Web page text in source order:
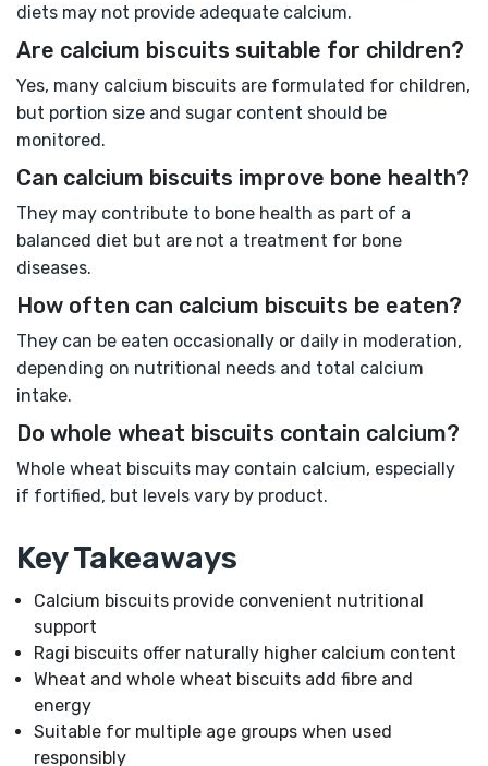
diets may not provide adequate calcium.
Are calcium biscuits suitable for children?
Yes, many calcium biscuits are formulated for children,
but portion size and sugar content should be
monitored.
Can calcium biscuits improve bone health?
They may contribute to bone health as part of a
balanced diet but are not a treatment for bone
diseases.
How often can calcium biscuits be eaten?
They can be eaten occasionally or daily in moderation,
depending on nutritional needs and total calcium
intake.
Do whole wheat biscuits contain calcium?
Whole wheat biscuits may contain calcium, especially
if fortified, but levels vary by product.
Key Takeaways
Calcium biscuits provide convenient nutritional
support
Ragi biscuits offer naturally higher calcium content
Wheat and whole wheat biscuits add fibre and
energy
Suitable for multiple age groups when used
responsibly